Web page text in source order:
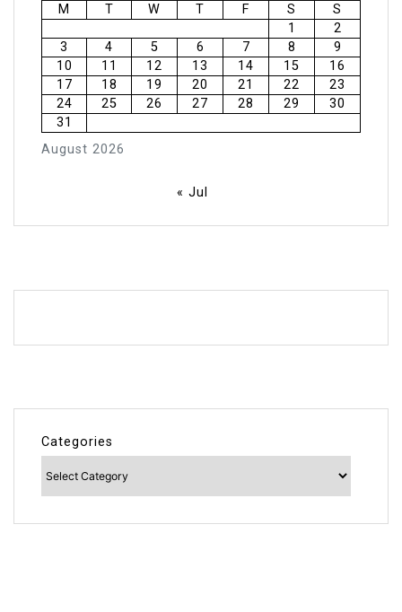
August 2026
M T W T F S
S
1
2
3
4 5 6 7 8
9
10
11 12 13 14 15
16
17
18 19 20 21 22
23
24
25 26 27 28 29
30
31
« Jul
Categories